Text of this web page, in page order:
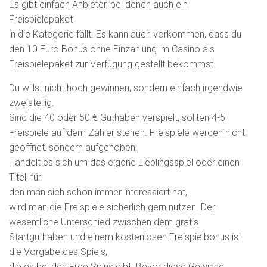
Es gibt einfach Anbieter, bei denen auch ein
Freispielepaket
in die Kategorie fällt. Es kann auch vorkommen, dass du
den 10 Euro Bonus ohne Einzahlung im Casino als
Freispielepaket zur Verfügung gestellt bekommst.
Du willst nicht hoch gewinnen, sondern einfach irgendwie
zweistellig.
Sind die 40 oder 50 € Guthaben verspielt, sollten 4-5
Freispiele auf dem Zähler stehen. Freispiele werden nicht
geöffnet, sondern aufgehoben.
Handelt es sich um das eigene Lieblingsspiel oder einen
Titel, für
den man sich schon immer interessiert hat,
wird man die Freispiele sicherlich gern nutzen. Der
wesentliche Unterschied zwischen dem gratis
Startguthaben und einem kostenlosen Freispielbonus ist
die Vorgabe des Spiels,